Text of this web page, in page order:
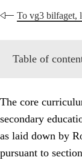
To vg3 bilfaget,
Table of
The core
secondary
as laid down by
pursuant to